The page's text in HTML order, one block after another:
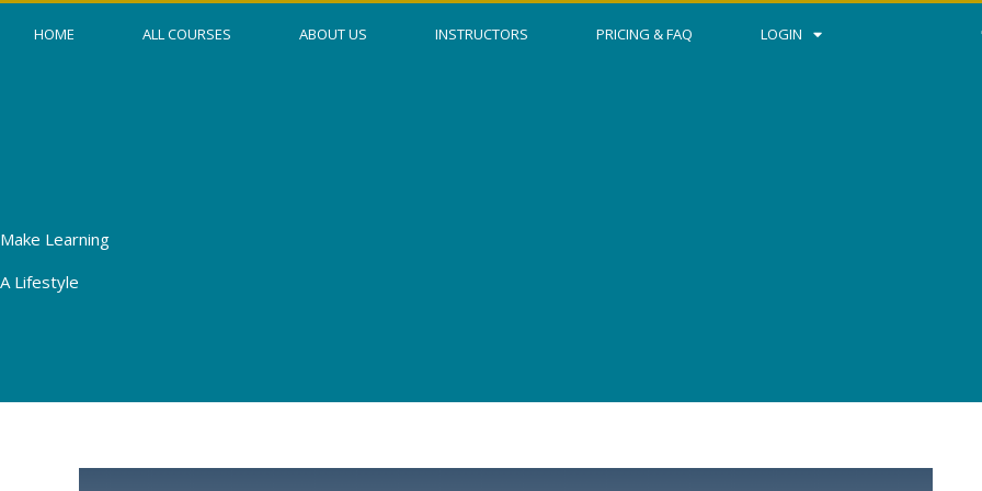
HOME ALL COURSES ABOUT US INSTRUCTORS PRICING & FAQ LOGIN
Make Learning
A Lifestyle